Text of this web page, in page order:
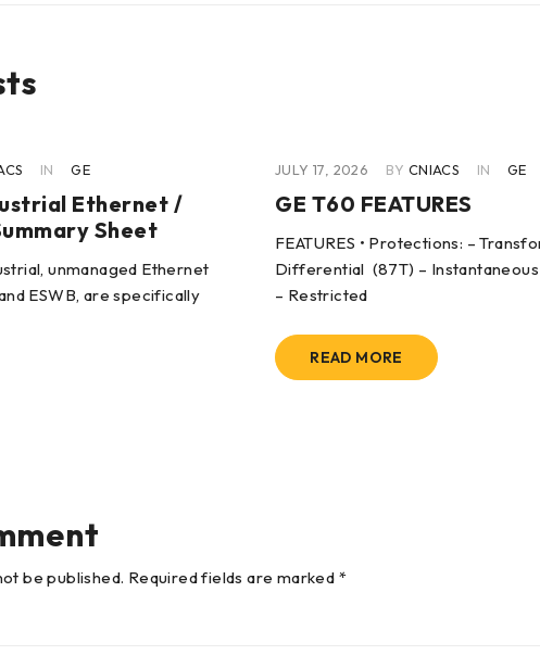
IN GE
Ethernet /
Sheet
unmanaged Ethernet
ESWB, are specifically
JULY 17, 2026 BY CNIACS IN GE
GE T60 FEATURES
FEATURES • Protections: –
Differential (87T) –
– Restricted
READ MORE
be published. Required fields are marked *